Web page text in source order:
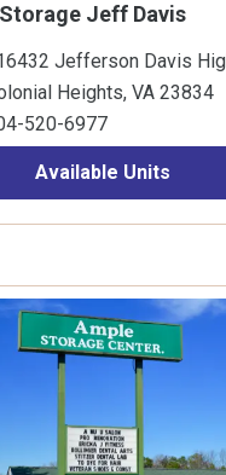
Jeff Davis
Jefferson Davis
Heights, VA 23834
520-6977
Available Units